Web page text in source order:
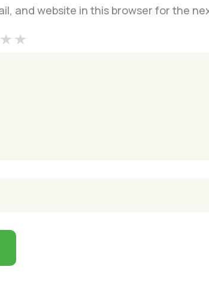
and website in this browser for the